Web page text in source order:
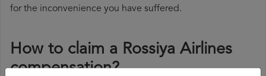
for the inconvenience you have suffered.
How to claim a Rossiya Airlines
compensation?